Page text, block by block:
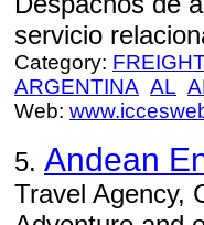
servicio
Category:
ARGENTINA AL
Web:
5. Andean
Travel Agency,